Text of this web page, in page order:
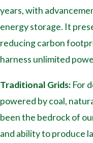
years, with
energy storage. It
reducing carbon
harness unlimited
Traditional Grids: For
powered by coal,
been the bedrock of
and ability to produce